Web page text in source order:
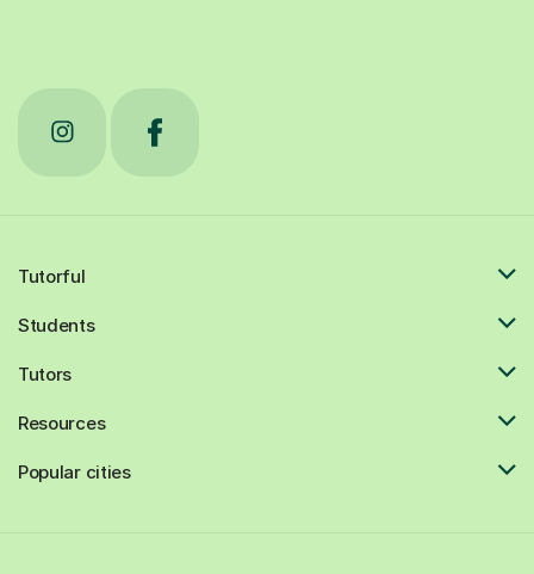
Tutorful
Students
Tutors
Resources
Popular cities